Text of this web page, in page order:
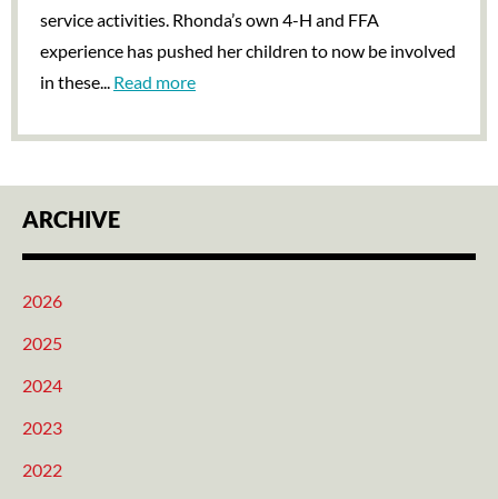
service activities. Rhonda’s own 4-H and FFA
experience has pushed her children to now be involved
in these... Read more
ARCHIVE
2026
2025
2024
2023
2022